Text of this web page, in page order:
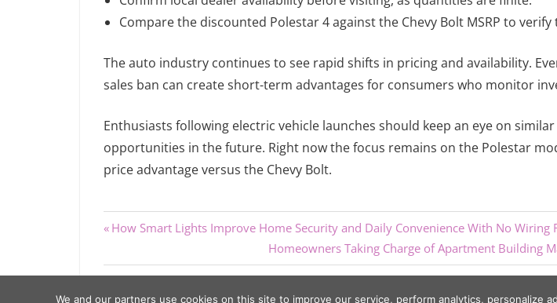
Compare the discounted Polestar 4 against the Chevy Bolt MSRP to verify
The auto industry continues to see rapid shifts in pricing and availability.
sales ban can create short-term advantages for consumers who monitor
Enthusiasts following electric vehicle launches should keep an eye on
opportunities in the future. Right now the focus remains on the Polestar
price advantage versus the Chevy Bolt.
Post
navigation
Previous
How Smart Lights Improve Home Security and Daily Convenience With No Wiring
Next
Post:
Homeowners Taking Charge of Apartment Building
We and our partners use cookies on this site to improve our service, perform analytics, personalize